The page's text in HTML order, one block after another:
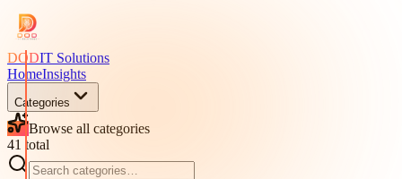
DODIT Solutions
HomeInsights
Categories
Browse all categories
41 total